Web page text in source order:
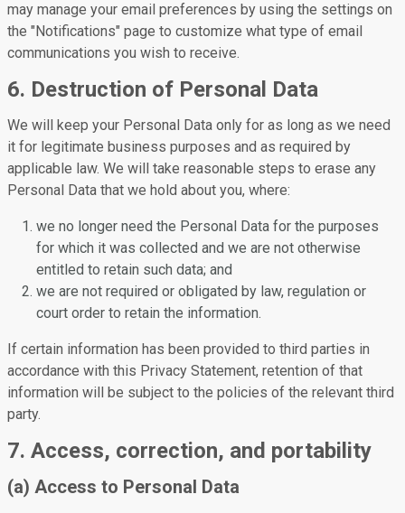
may manage your email preferences by using the settings on
the "Notifications" page to customize what type of email
communications you wish to receive.
6. Destruction of Personal Data
We will keep your Personal Data only for as long as we need
it for legitimate business purposes and as required by
applicable law. We will take reasonable steps to erase any
Personal Data that we hold about you, where:
we no longer need the Personal Data for the purposes
for which it was collected and we are not otherwise
entitled to retain such data; and
we are not required or obligated by law, regulation or
court order to retain the information.
If certain information has been provided to third parties in
accordance with this Privacy Statement, retention of that
information will be subject to the policies of the relevant third
party.
7. Access, correction, and portability
(a) Access to Personal Data